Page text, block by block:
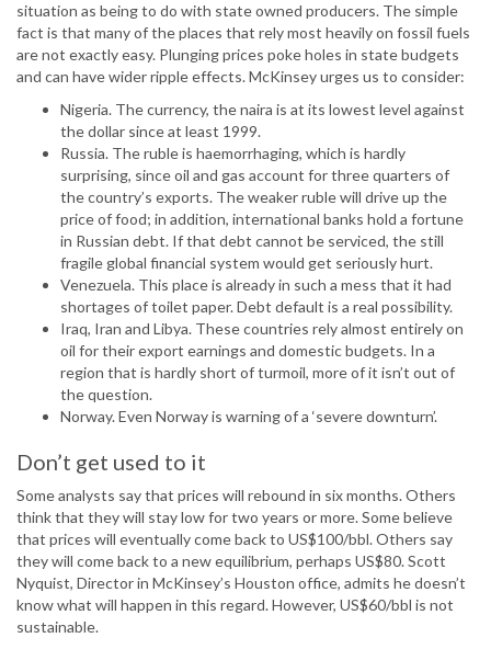
situation as being to do with state owned producers. The simple
fact is that many of the places that rely most heavily on fossil fuels
are not exactly easy. Plunging prices poke holes in state budgets
and can have wider ripple effects. McKinsey urges us to consider:
Nigeria. The currency, the naira is at its lowest level against
the dollar since at least 1999.
Russia. The ruble is haemorrhaging, which is hardly
surprising, since oil and gas account for three quarters of
the country’s exports. The weaker ruble will drive up the
price of food; in addition, international banks hold a fortune
in Russian debt. If that debt cannot be serviced, the still
fragile global financial system would get seriously hurt.
Venezuela. This place is already in such a mess that it had
shortages of toilet paper. Debt default is a real possibility.
Iraq, Iran and Libya. These countries rely almost entirely on
oil for their export earnings and domestic budgets. In a
region that is hardly short of turmoil, more of it isn’t out of
the question.
Norway. Even Norway is warning of a ‘severe downturn’.
Don’t get used to it
Some analysts say that prices will rebound in six months. Others
think that they will stay low for two years or more. Some believe
that prices will eventually come back to US$100/bbl. Others say
they will come back to a new equilibrium, perhaps US$80. Scott
Nyquist, Director in McKinsey’s Houston office, admits he doesn’t
know what will happen in this regard. However, US$60/bbl is not
sustainable.